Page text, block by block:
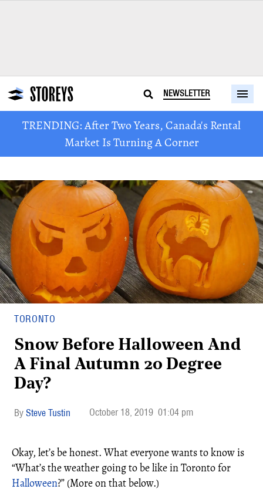
NEWSLETTER
TRENDING: After Two Years, Canada's Rental
Market Is Turning A Corner
TORONTO
Snow Before Halloween And
A Final Autumn 20 Degree
Day?
Steve Tustin October 18, 2019 01:04 pm
Okay, let’s be honest. What everyone wants to know is
“What’s the weather going to be like in Toronto for
Halloween?” (More on that below.)